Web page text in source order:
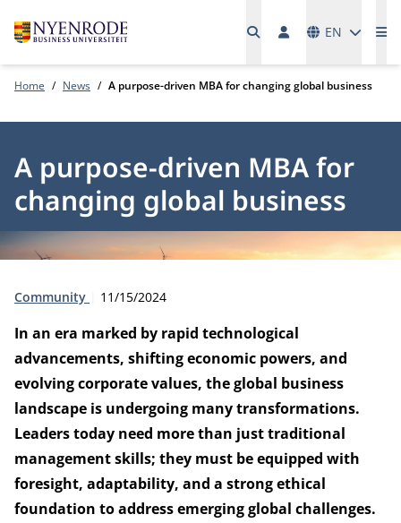
EN
Home News A purpose-driven MBA for changing global business
A purpose-driven MBA for
changing global business
Type:
Community Publication date:
11/15/2024
In an era marked by rapid technological
advancements, shifting economic powers, and
evolving corporate values, the global business
landscape is undergoing many transformations.
Leaders today need more than just traditional
management skills; they must be equipped with
foresight, adaptability, and a strong ethical
foundation to address emerging global challenges.